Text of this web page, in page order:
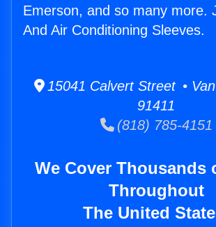
Emerson, and so many more.
And Air Conditioning Sleeves.
15041 Calvert Street •
91411
(818) 785-4151
We Cover Thousands
Throughout
The United